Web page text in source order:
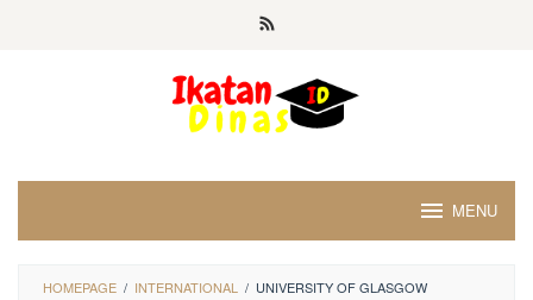
MENU
HOMEPAGE / INTERNATIONAL / UNIVERSITY OF GLASGOW